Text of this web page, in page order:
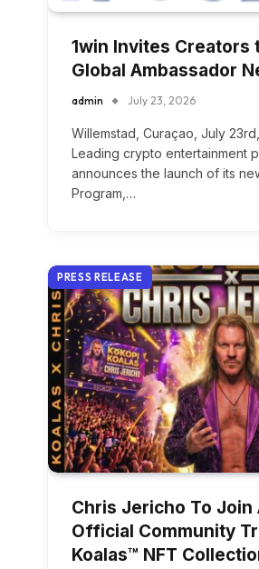
1win Invites Creators
Global Ambassador
admin July 23, 2026
Willemstad, Curaçao, July
Leading crypto entertainment
announces the launch of its
Program,…
PRESS RELEASE
Chris Jericho To Join
Official Community
Koalas™ NFT